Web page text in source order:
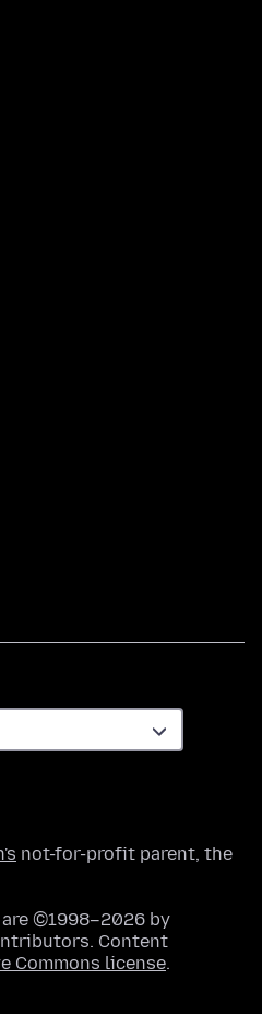
not-for-profit parent, the
©1998–2026 by
Content
Commons license.